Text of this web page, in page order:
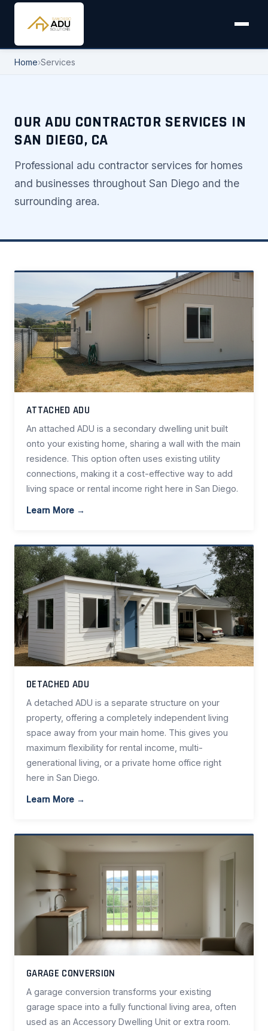
Home›Services
OUR ADU CONTRACTOR SERVICES IN
SAN DIEGO, CA
Professional adu contractor services for homes
and businesses throughout San Diego and the
surrounding area.
ATTACHED ADU
An attached ADU is a secondary dwelling unit built
onto your existing home, sharing a wall with the main
residence. This option often uses existing utility
connections, making it a cost-effective way to add
living space or rental income right here in San Diego.
Learn More →
DETACHED ADU
A detached ADU is a separate structure on your
property, offering a completely independent living
space away from your main home. This gives you
maximum flexibility for rental income, multi-
generational living, or a private home office right
here in San Diego.
Learn More →
GARAGE CONVERSION
A garage conversion transforms your existing
garage space into a fully functional living area, often
used as an Accessory Dwelling Unit or extra room.